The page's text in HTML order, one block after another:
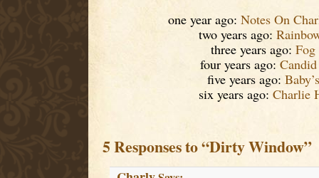
one year ago: Notes On
two years ago:
three years ago: Fog
four years ago:
five years ago:
six years ago: Charlie
5 Responses to “Dirty Window”